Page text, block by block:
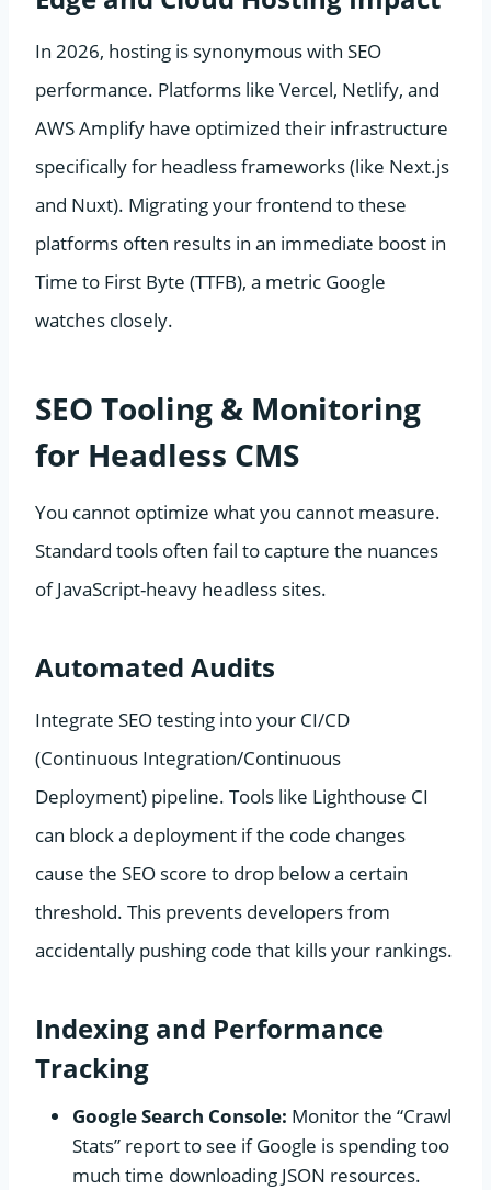
In 2026, hosting is synonymous with SEO
performance. Platforms like Vercel, Netlify, and
AWS Amplify have optimized their infrastructure
specifically for headless frameworks (like Next.js
and Nuxt). Migrating your frontend to these
platforms often results in an immediate boost in
Time to First Byte (TTFB), a metric Google
watches closely.
SEO Tooling & Monitoring
for Headless CMS
You cannot optimize what you cannot measure.
Standard tools often fail to capture the nuances
of JavaScript-heavy headless sites.
Automated Audits
Integrate SEO testing into your CI/CD
(Continuous Integration/Continuous
Deployment) pipeline. Tools like Lighthouse CI
can block a deployment if the code changes
cause the SEO score to drop below a certain
threshold. This prevents developers from
accidentally pushing code that kills your rankings.
Indexing and Performance
Tracking
Google Search Console: Monitor the “Crawl
Stats” report to see if Google is spending too
much time downloading JSON resources.